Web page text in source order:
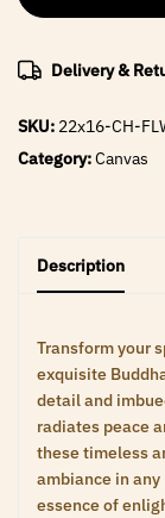
Delivery &
SKU: 22x16-CH-
Category:Canvas
Description
Transform your
exquisite
detail and
radiates peace
these timeless
ambiance in
essence of